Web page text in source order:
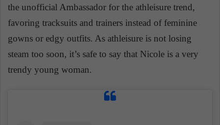
the unofficial Ambassador for the athleisure trend,
favoring tracksuits and trainers instead of feminine
gowns or edgy outfits. As athleisure is not losing
steam too soon, it’s safe to say that Nicole is a very
trendy young woman.